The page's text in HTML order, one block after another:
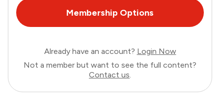
Membership Options
Already have an account? Login Now
Not a member but want to see the full content?
Contact us.